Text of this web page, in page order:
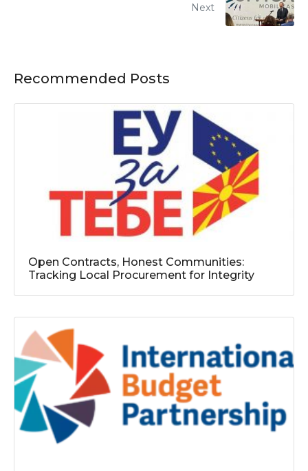
Next
Recommended Posts
Open Contracts, Honest Communities:
Tracking Local Procurement for Integrity